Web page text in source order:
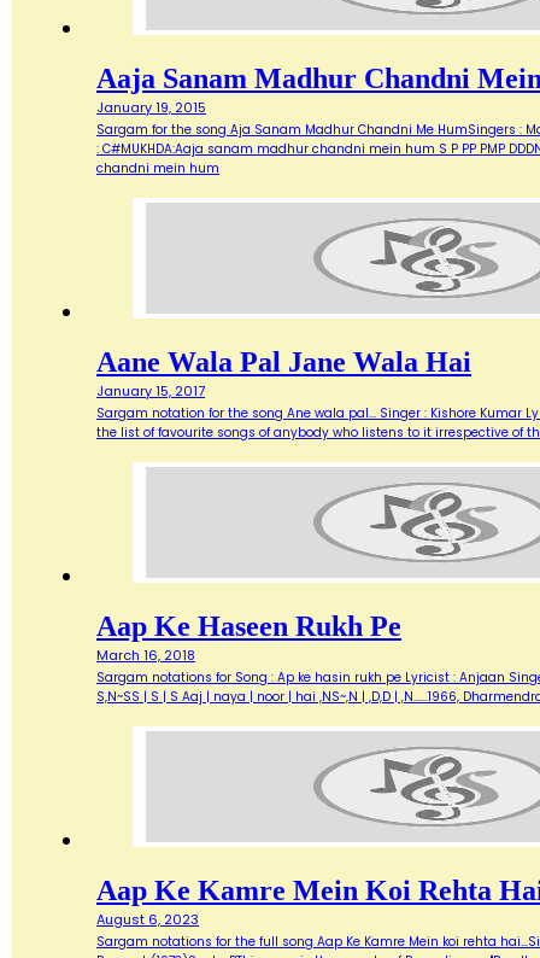
Aaja Sanam Madhur Chandni
January 19, 2015
Sargam for the song Aja Sanam Madhur Chandni Me HumSingers :
: C#MUKHDA:Aaja sanam madhur chandni mein hum S P PP PMP
chandni mein hum
Aane Wala Pal Jane Wala Hai
January 15, 2017
Sargam notation for the song Ane wala pal... Singer : Kishore Kumar
the list of favourite songs of anybody who listens to it irrespective of
Aap Ke Haseen Rukh Pe
March 16, 2018
Sargam notations for Song : Ap ke hasin rukh pe Lyricist : Anjaan
S,N~SS | S | S Aaj | naya | noor | hai ,NS~,N | ,D,D | ,N...…1966,
Aap Ke Kamre Mein Koi Rehta
August 6, 2023
Sargam notations for the full song Aap Ke Kamre Mein koi rehta